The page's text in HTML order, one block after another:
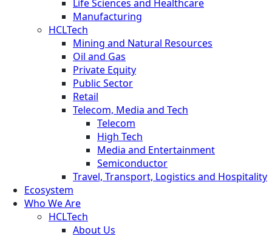
Life Sciences and Healthcare
Manufacturing
HCLTech
Mining and Natural Resources
Oil and Gas
Private Equity
Public Sector
Retail
Telecom, Media and Tech
Telecom
High Tech
Media and Entertainment
Semiconductor
Travel, Transport, Logistics and Hospitality
Ecosystem
Who We Are
HCLTech
About Us